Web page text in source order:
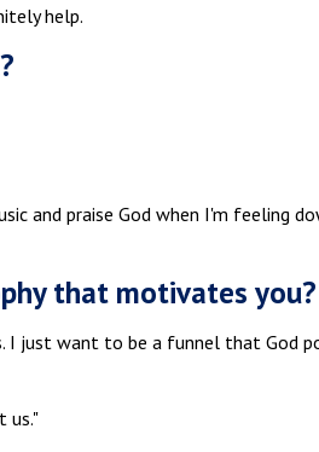
help.
and praise God when I'm feeling
that motivates you?
just want to be a funnel that God
us."